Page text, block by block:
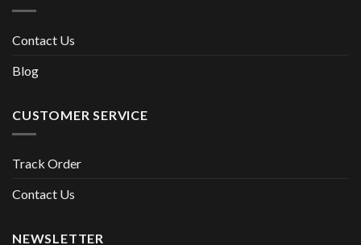
Contact Us
Blog
CUSTOMER SERVICE
Track Order
Contact Us
NEWSLETTER